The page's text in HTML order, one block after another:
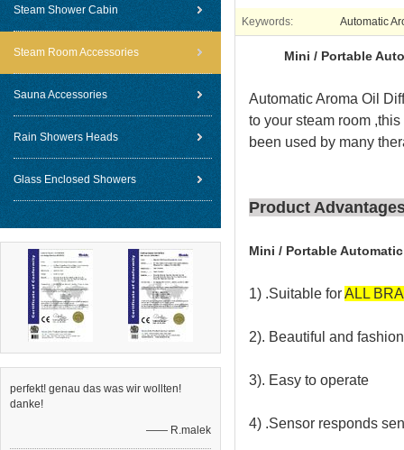
Steam Shower Cabin
Steam Room Accessories
Sauna Accessories
Rain Showers Heads
Glass Enclosed Showers
perfekt! genau das was wir wollten!
danke!
—— R.malek
Keywords: Automatic
Mini / Portable
Automatic Aroma Oil
to your steam room
been used by many
Product
Mini / Portable
1) .Suitable forALL
2). Beautiful and
3). Easy to operate
4) .Sensor responds